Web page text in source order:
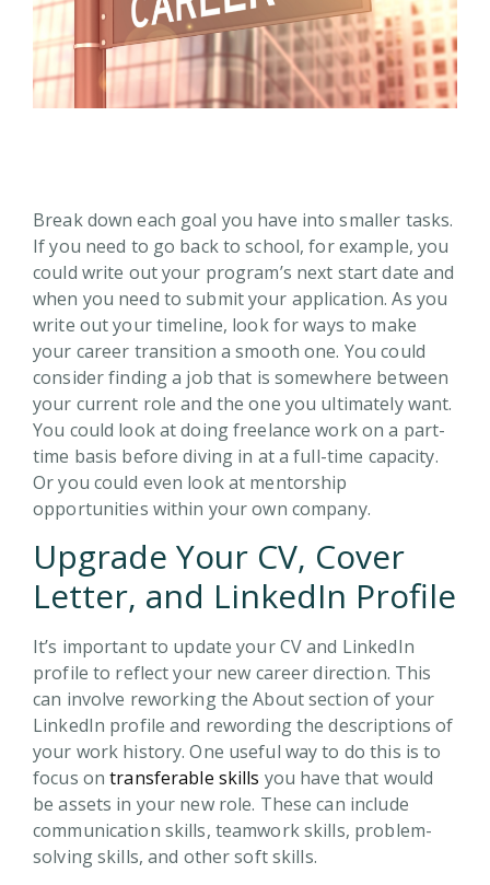
Break down each goal you have into smaller tasks.
If you need to go back to school, for example, you
could write out your program’s next start date and
when you need to submit your application. As you
write out your timeline, look for ways to make
your career transition a smooth one. You could
consider finding a job that is somewhere between
your current role and the one you ultimately want.
You could look at doing freelance work on a part-
time basis before diving in at a full-time capacity.
Or you could even look at mentorship
opportunities within your own company.
Upgrade Your CV, Cover
Letter, and LinkedIn Profile
It’s important to update your CV and LinkedIn
profile to reflect your new career direction. This
can involve reworking the About section of your
LinkedIn profile and rewording the descriptions of
your work history. One useful way to do this is to
focus ontransferable skills you have that would
be assets in your new role. These can include
communication skills, teamwork skills, problem-
solving skills, and other soft skills.